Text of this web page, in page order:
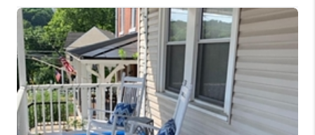
BUYING
SELLING
FINANCING
HOME VALUE